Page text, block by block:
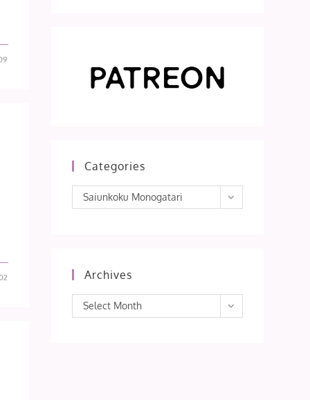
Categories
Categories
Saiunkoku Monogatari
Archives
Archives
Select Month